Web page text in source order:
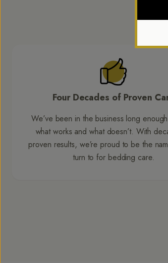
Four Decades of Proven
We’ve been in the business long
what works and what doesn’t. With
proven results, we’re proud to be the
turn to for bedding care.